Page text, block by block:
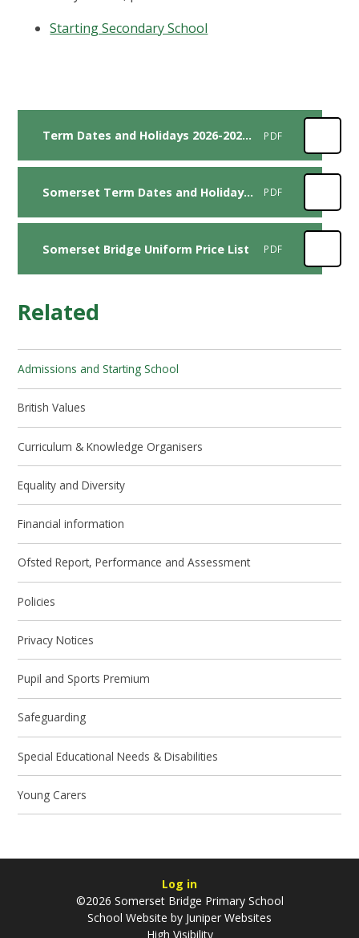
Starting Secondary School
Term Dates and Holidays 2026-2027 with Inset Days PDF
Somerset Term Dates and Holidays 2027 - 2028 PDF
Somerset Bridge Uniform Price List PDF
Related
Admissions and Starting School
British Values
Curriculum & Knowledge Organisers
Equality and Diversity
Financial information
Ofsted Report, Performance and Assessment
Policies
Privacy Notices
Pupil and Sports Premium
Safeguarding
Special Educational Needs & Disabilities
Young Carers
Log in
©2026 Somerset Bridge Primary School
School Website by Juniper Websites
High Visibility